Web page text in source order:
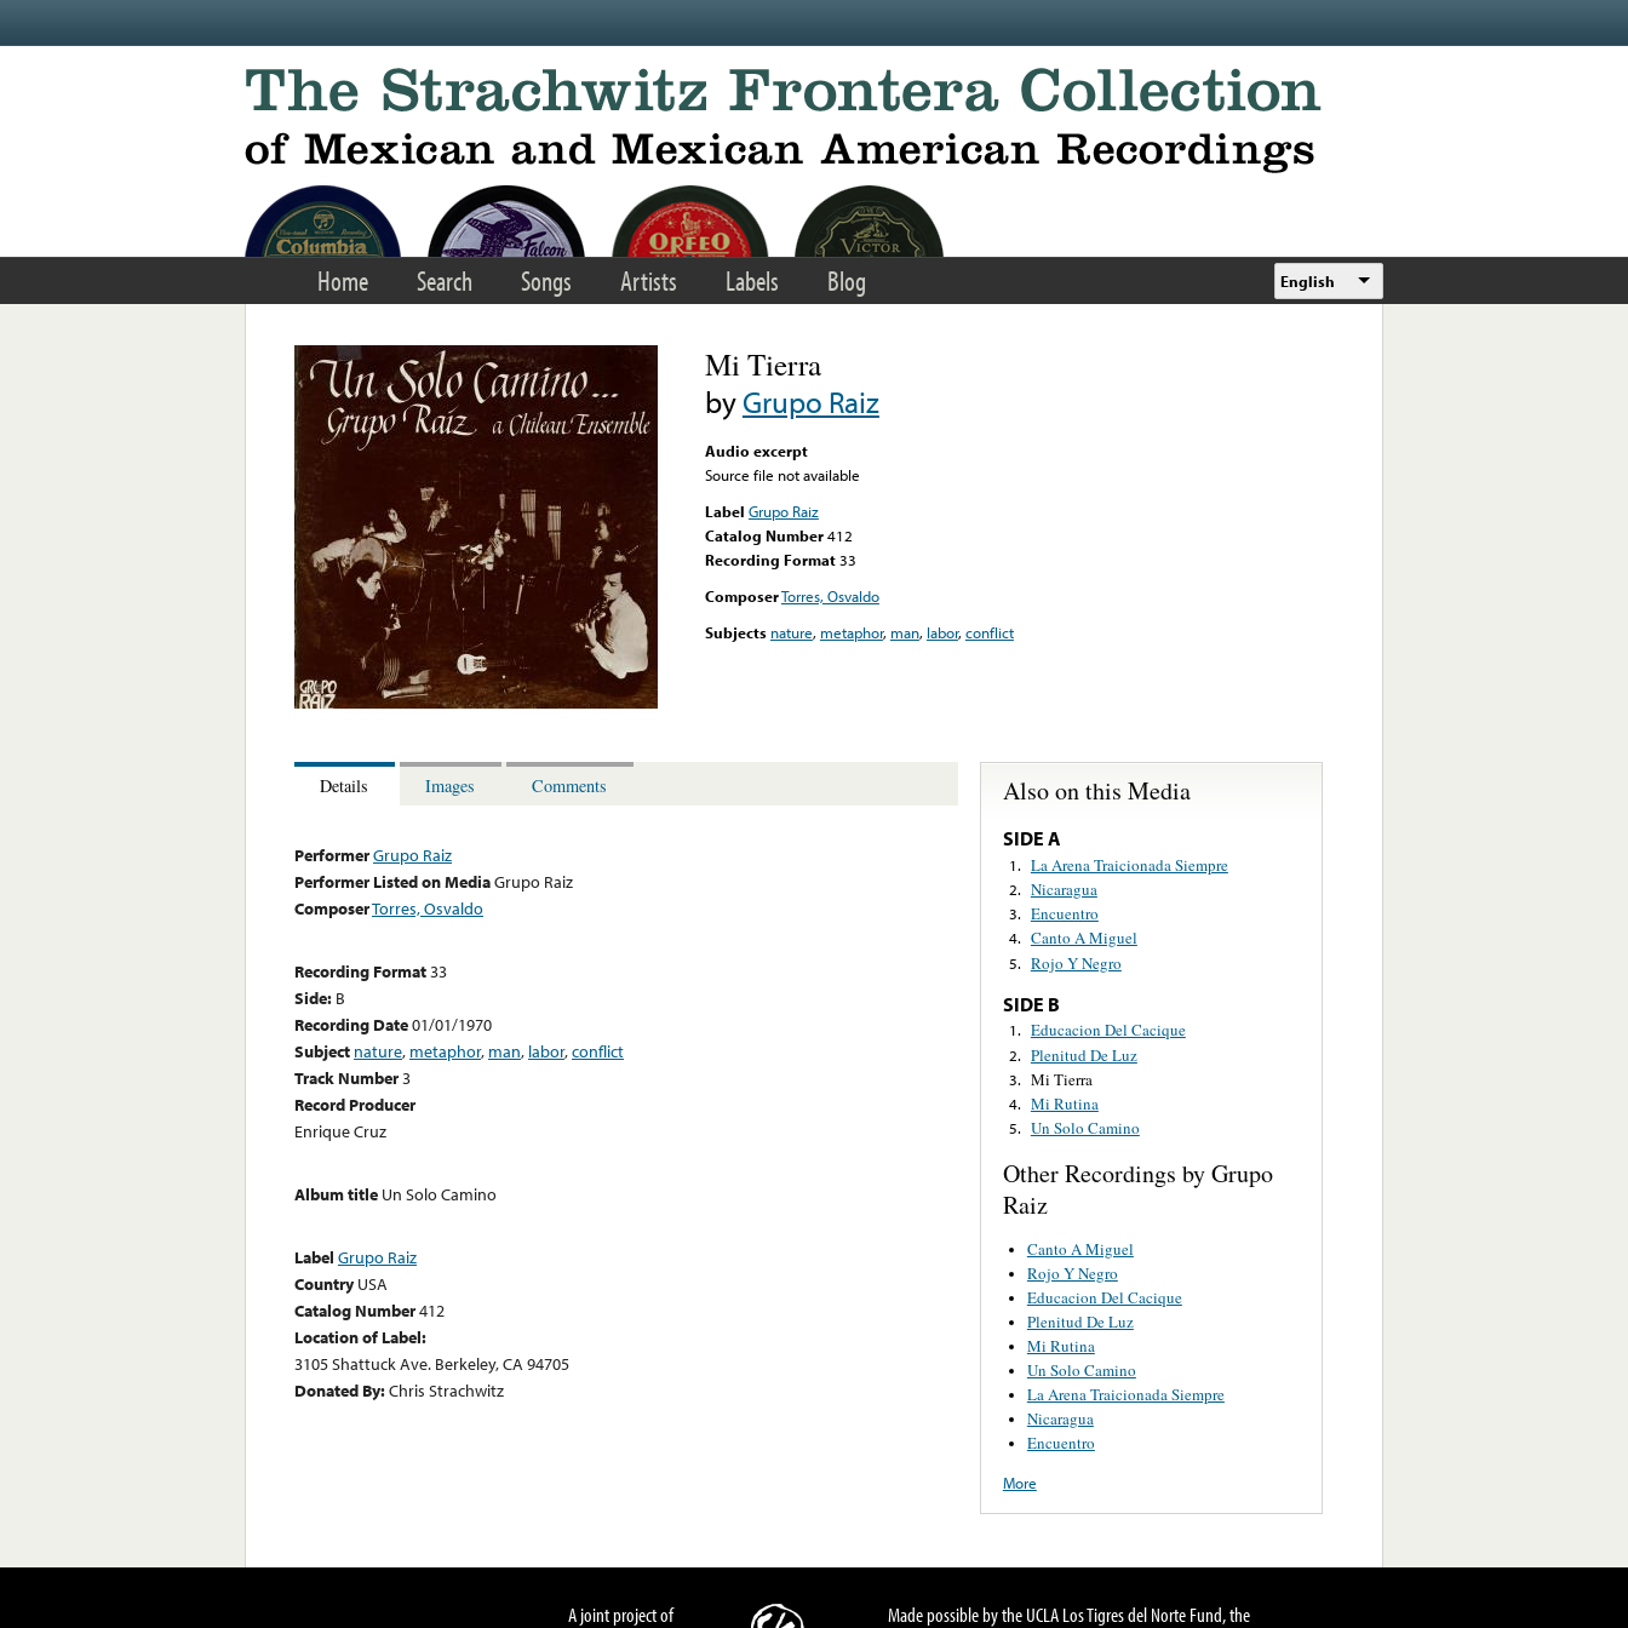
Home Search Songs Artists Labels Blog English
Mi Tierra
byGrupo Raiz
Audio excerpt
Source file not available
Label Grupo Raiz
Catalog Number412
Recording Format33
ComposerTorres, Osvaldo
Subjects nature, metaphor, man, labor,conflict
Details Images Comments
PerformerGrupo Raiz
Performer Listed on MediaGrupo Raiz
ComposerTorres, Osvaldo
Recording Format33
Side: B
Recording Date01/01/1970
Subject nature, metaphor, man, labor,conflict
Track Number3
Record Producer
Enrique Cruz
Album title Un Solo Camino
Label Grupo Raiz
Country USA
Catalog Number412
Location of Label:
3105 Shattuck Ave. Berkeley, CA 94705
Donated By:Chris Strachwitz
Also on this Media
SIDE A
1. La Arena Traicionada Siempre
2. Nicaragua
3. Encuentro
4. Canto A Miguel
5. Rojo Y Negro
SIDE B
1. Educacion Del Cacique
2. Plenitud De Luz
3. Mi Tierra
4. Mi Rutina
5. Un Solo Camino
Other Recordings by Grupo
Raiz
Canto A Miguel
Rojo Y Negro
Educacion Del Cacique
Plenitud De Luz
Mi Rutina
Un Solo Camino
La Arena Traicionada Siempre
Nicaragua
Encuentro
More
A joint project of Made possible by the UCLA Los Tigres del Norte Fund, the